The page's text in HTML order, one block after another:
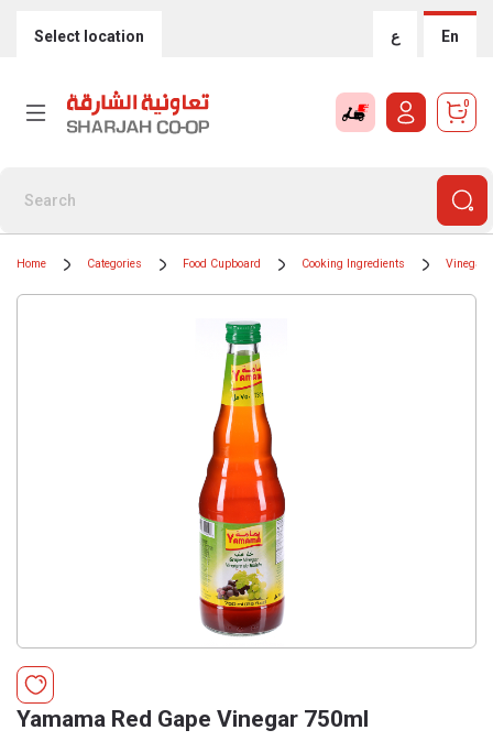
Select location ع En
0
Home Categories Food Cupboard Cooking Ingredients Vinegar
Yamama Red Gape Vinegar 750ml